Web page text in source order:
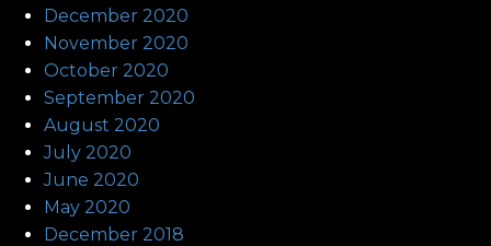
December 2020
November 2020
October 2020
September 2020
August 2020
July 2020
June 2020
May 2020
December 2018